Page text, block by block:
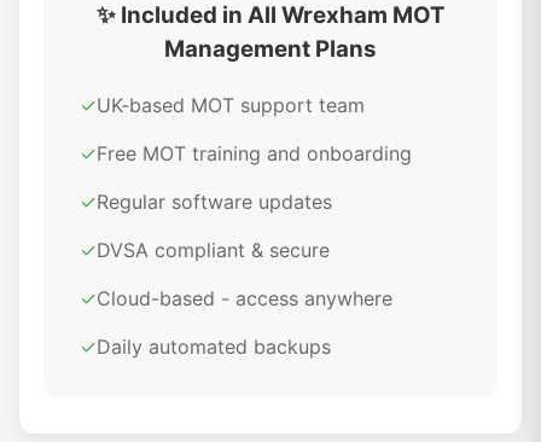
✨ Included in All Wrexham MOT
Management Plans
✓UK-based MOT support team
✓Free MOT training and onboarding
✓Regular software updates
✓DVSA compliant & secure
✓Cloud-based - access anywhere
✓Daily automated backups